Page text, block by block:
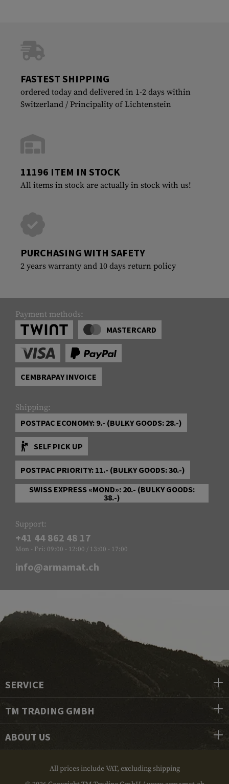
FASTEST SHIPPING
ordered today and delivered in 1-2 days within
Switzerland / Principality of Lichtenstein
11196 ITEM IN STOCK
All items in stock are actually in stock with us!
PURCHASING WITH SAFETY
2 years warranty and 10 days return policy
Payment methods:
MASTERCARD
CEMBRAPAY INVOICE
Shipping:
POSTPAC ECONOMY: 9.- (BULKY GOODS: 28.-)
SELF PICK UP
POSTPAC PRIORITY: 11.- (BULKY GOODS: 30.-)
SWISS EXPRESS «MOND»: 20.- (BULKY GOODS:
38.-)
Support:
+41 44 862 48 17
Mon - Fri: 09:00 - 12:00 / 13:00 - 17:00
info@armamat.ch
SERVICE
TM TRADING GMBH
ABOUT US
All prices include VAT, excluding shipping